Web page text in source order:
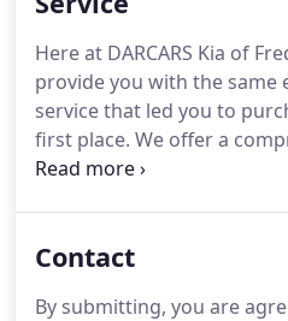
recommend you use this
to get a service
secured with ease.
Here at DARCARS Kia of
provide you with the same
service that led you to
first place. We offer a
Genuine Kia Parts and
DARCARS Kia of
Contact
By submitting, you are